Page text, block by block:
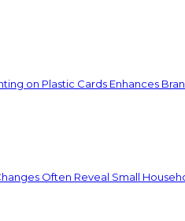
on Plastic Cards Enhances
Often Reveal Small